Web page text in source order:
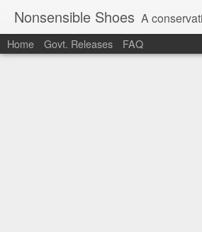
Nonsensible Shoes A conservative
Home Govt. Releases FAQ